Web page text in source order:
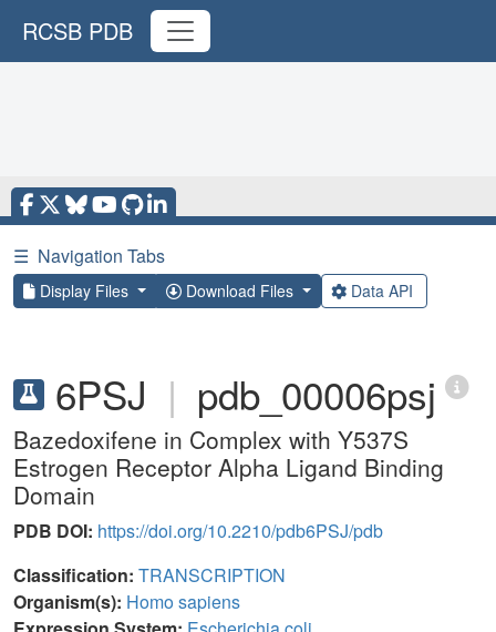
RCSB PDB
☰ Navigation Tabs
Display Files Download Files Data API
6PSJ | pdb_00006psj
Bazedoxifene in Complex with Y537S
Estrogen Receptor Alpha Ligand Binding
Domain
PDB DOI: https://doi.org/10.2210/pdb6PSJ/pdb
Classification: TRANSCRIPTION
Organism(s): Homo sapiens